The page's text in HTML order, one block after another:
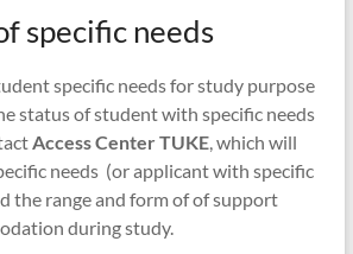
specific needs
specific needs for study purpose
status of student with specific needs
Access Center TUKE, which will
needs (or applicant with specific
the range and form of of support
during study.